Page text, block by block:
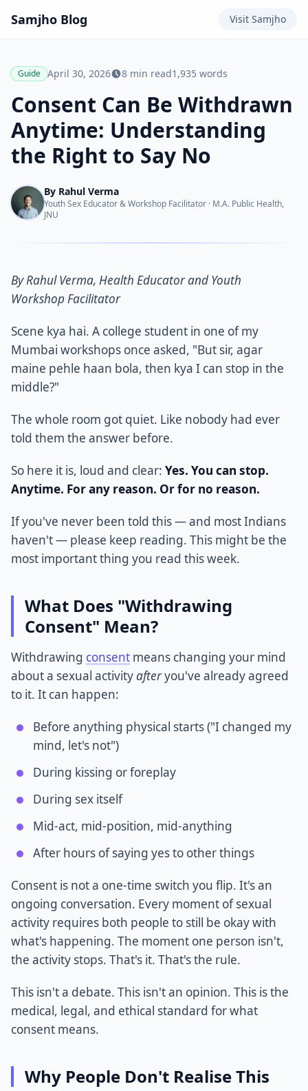
Samjho Blog Visit Samjho
Guide April 30, 2026 8 min read1,935 words
Consent Can Be Withdrawn
Anytime: Understanding
the Right to Say No
By Rahul Verma
Youth Sex Educator & Workshop Facilitator · M.A. Public Health,
JNU
By Rahul Verma, Health Educator and Youth
Workshop Facilitator
Scene kya hai. A college student in one of my
Mumbai workshops once asked, "But sir, agar
maine pehle haan bola, then kya I can stop in the
middle?"
The whole room got quiet. Like nobody had ever
told them the answer before.
So here it is, loud and clear: Yes. You can stop.
Anytime. For any reason. Or for no reason.
If you've never been told this — and most Indians
haven't — please keep reading. This might be the
most important thing you read this week.
What Does "Withdrawing
Consent" Mean?
Withdrawing consent means changing your mind
about a sexual activityafteryou've already agreed
to it. It can happen:
Before anything physical starts ("I changed my
mind, let's not")
During kissing or foreplay
During sex itself
Mid-act, mid-position, mid-anything
After hours of saying yes to other things
Consent is not a one-time switch you flip. It's an
ongoing conversation. Every moment of sexual
activity requires both people to still be okay with
what's happening. The moment one person isn't,
the activity stops. That's it. That's the rule.
This isn't a debate. This isn't an opinion. This is the
medical, legal, and ethical standard for what
consent means.
Why People Don't Realise This